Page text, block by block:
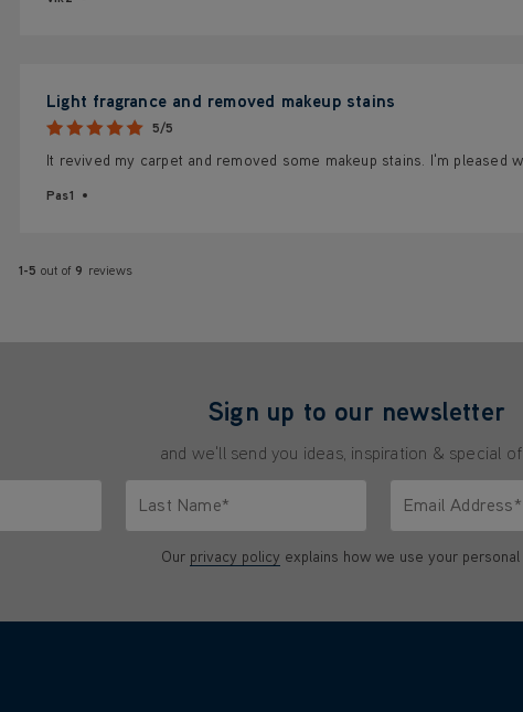
Light fragrance and removed makeup stains
5/5
It revived my carpet and removed some makeup stains. I'm pleased
Pas1
1-5 out of 9 reviews
Sign up to our newsletter
and we'll send you ideas, inspiration & special
Last Name*
Email Address*
Our privacy policy explains how we use your personal